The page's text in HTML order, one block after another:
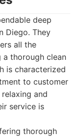
deep
Diego. They
all the
a thorough clean
is characterized
to customer
and
service is
thorough